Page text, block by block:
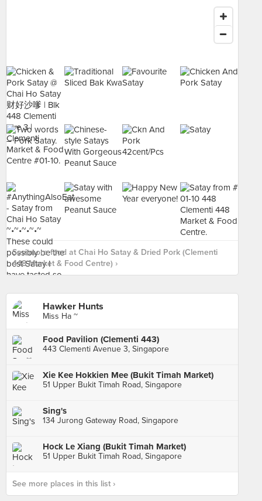
See more food at Chai Ho Satay & Dried Pork (Clementi
448 Market & Food Centre) ›
Hawker Hunts
Miss Ha ~
Food Pavilion (Clementi 443)
443 Clementi Avenue 3, Singapore
Xie Kee Hokkien Mee (Bukit Timah Market)
51 Upper Bukit Timah Road, Singapore
Sing's
134 Jurong Gateway Road, Singapore
Hock Le Xiang (Bukit Timah Market)
51 Upper Bukit Timah Road, Singapore
See more places in this list ›